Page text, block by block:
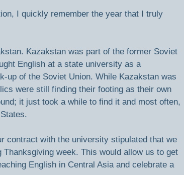
I quickly remember the year that I truly
Kazakstan was part of the former Soviet
English at a state university as a
up of the Soviet Union. While Kazakstan was
were still finding their footing as their own
it just took a while to find it and most often,
contract with the university stipulated that we
week. This would allow us to get
English in Central Asia and celebrate a